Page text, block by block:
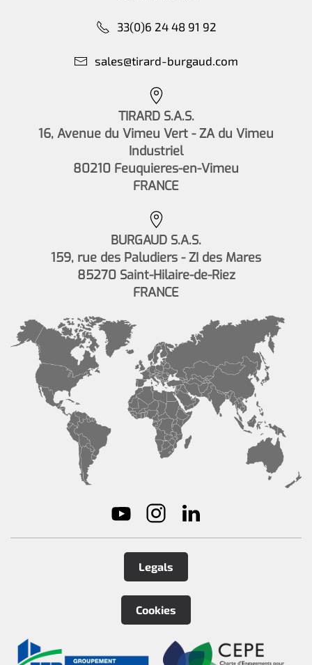
33(0)6 24 48 91 92
sales@tirard-burgaud.com
TIRARD S.A.S.
16, Avenue du Vimeu Vert - ZA du Vimeu
Industriel
80210 Feuquieres-en-Vimeu
FRANCE
BURGAUD S.A.S.
159, rue des Paludiers - ZI des Mares
85270 Saint-Hilaire-de-Riez
FRANCE
Legals
Cookies